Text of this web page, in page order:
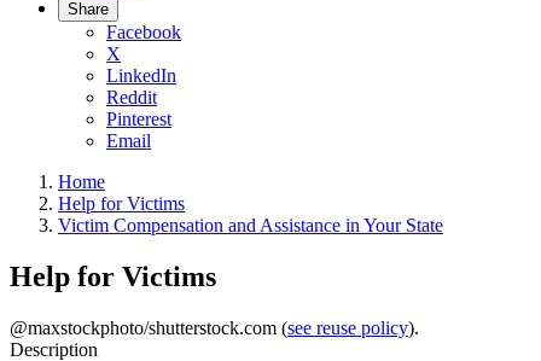
Share
Facebook
X
LinkedIn
Reddit
Pinterest
Email
Home
Help for Victims
Victim Compensation and Assistance in Your State
Help for Victims
@maxstockphoto/shutterstock.com (see reuse policy).
Description